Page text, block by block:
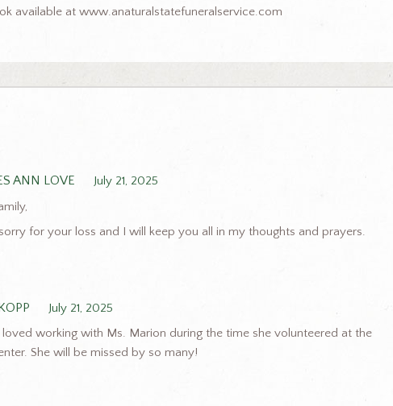
available at www.anaturalstatefuneralservice.com
ANN LOVE
July 21, 2025
for your loss and I will keep you all in my thoughts and prayers.
July 21, 2025
loved working with Ms. Marion during the time she volunteered at the
She will be missed by so many!